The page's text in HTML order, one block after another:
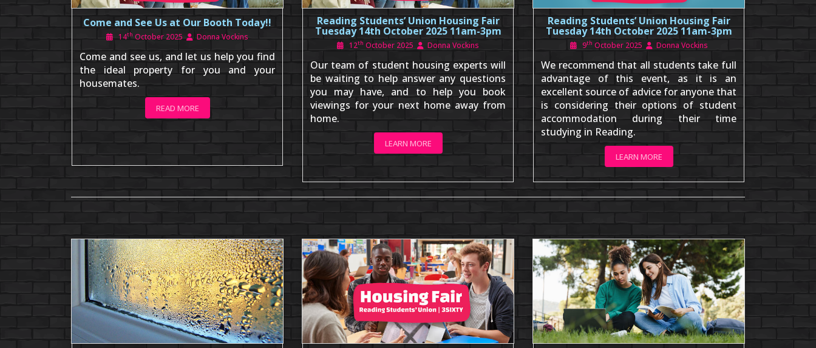
Come and See Us at Our Booth Today!!
14th October 2025 Donna Vockins
Come and see us, and let us help you find
the ideal property for you and your
housemates.
READ MORE
Reading Students’ Union Housing Fair
Tuesday 14th October 2025 11am-3pm
12th October 2025 Donna Vockins
Our team of student housing experts will
be waiting to help answer any questions
you may have, and to help you book
viewings for your next home away from
home.
LEARN MORE
Reading Students’ Union Housing Fair
Tuesday 14th October 2025 11am-3pm
9th October 2025 Donna Vockins
We recommend that all students take full
advantage of this event, as it is an
excellent source of advice for anyone that
is considering their options of student
accommodation during their time
studying in Reading.
LEARN MORE